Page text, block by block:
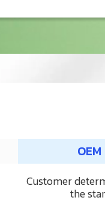
OEM
Customer
the